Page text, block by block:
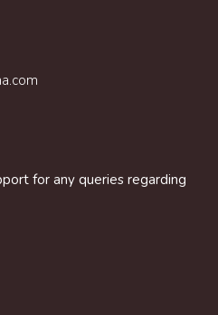
for any queries regarding